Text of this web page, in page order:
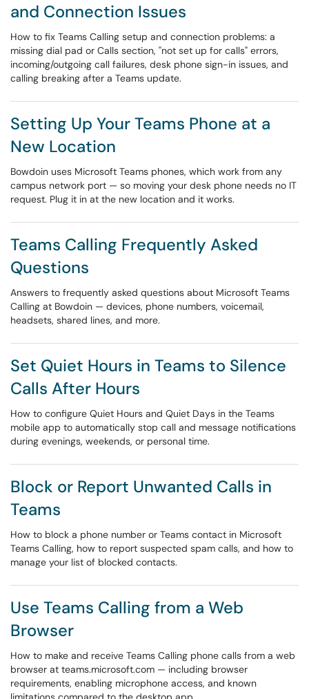
and Connection Issues
How to fix Teams Calling setup and connection problems: a
missing dial pad or Calls section, "not set up for calls" errors,
incoming/outgoing call failures, desk phone sign-in issues, and
calling breaking after a Teams update.
Setting Up Your Teams Phone at a
New Location
Bowdoin uses Microsoft Teams phones, which work from any
campus network port — so moving your desk phone needs no IT
request. Plug it in at the new location and it works.
Teams Calling Frequently Asked
Questions
Answers to frequently asked questions about Microsoft Teams
Calling at Bowdoin — devices, phone numbers, voicemail,
headsets, shared lines, and more.
Set Quiet Hours in Teams to Silence
Calls After Hours
How to configure Quiet Hours and Quiet Days in the Teams
mobile app to automatically stop call and message notifications
during evenings, weekends, or personal time.
Block or Report Unwanted Calls in
Teams
How to block a phone number or Teams contact in Microsoft
Teams Calling, how to report suspected spam calls, and how to
manage your list of blocked contacts.
Use Teams Calling from a Web
Browser
How to make and receive Teams Calling phone calls from a web
browser at teams.microsoft.com — including browser
requirements, enabling microphone access, and known